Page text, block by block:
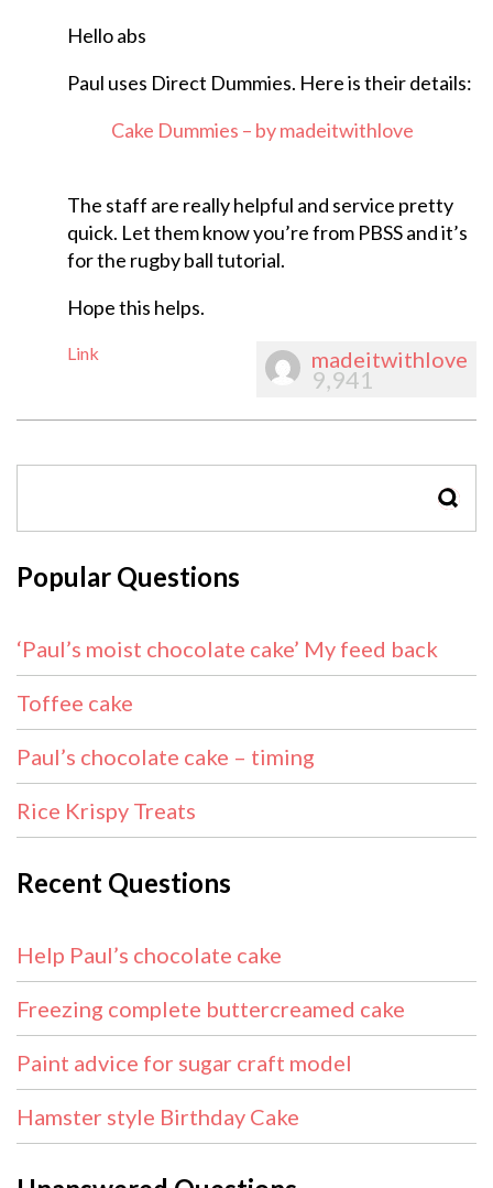
Hello abs
Paul uses Direct Dummies. Here is their details:
Cake Dummies – by madeitwithlove
The staff are really helpful and service pretty
quick. Let them know you’re from PBSS and it’s
for the rugby ball tutorial.
Hope this helps.
Link madeitwithlove
9,941
Popular Questions
‘Paul’s moist chocolate cake’ My feed back
Toffee cake
Paul’s chocolate cake – timing
Rice Krispy Treats
Recent Questions
Help Paul’s chocolate cake
Freezing complete buttercreamed cake
Paint advice for sugar craft model
Hamster style Birthday Cake